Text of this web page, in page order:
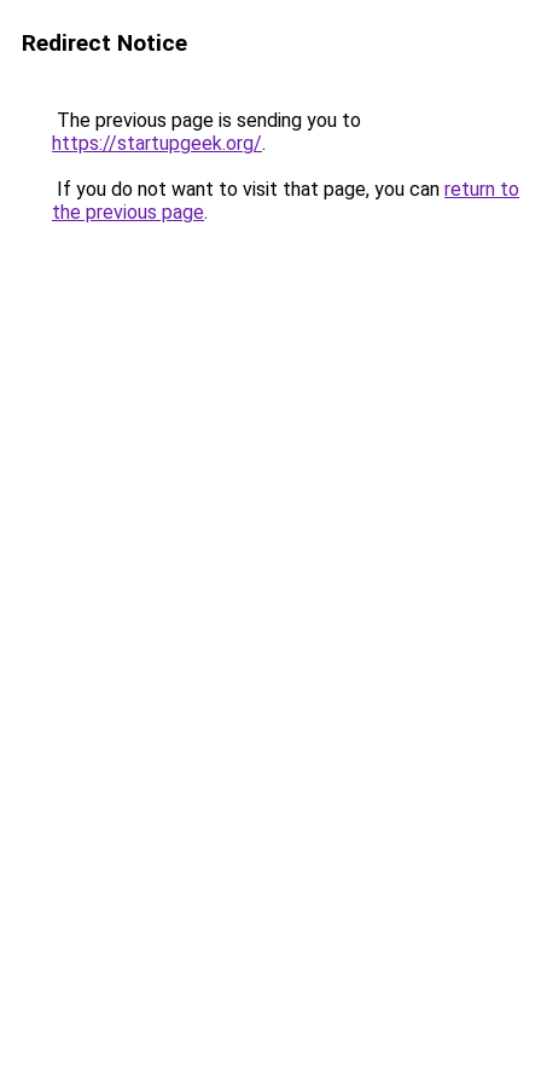
Redirect Notice
The previous page is sending you to
https://startupgeek.org/.
If you do not want to visit that page, you can return to
the previous page.